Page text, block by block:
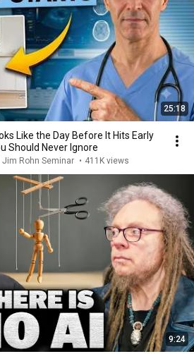
25:18
Like the Day Before It Hits Early
Should Never Ignore
Rohn Seminar • 411K views
9:24